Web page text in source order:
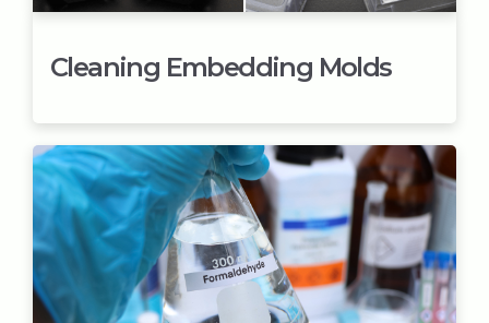
Cleaning Embedding Molds